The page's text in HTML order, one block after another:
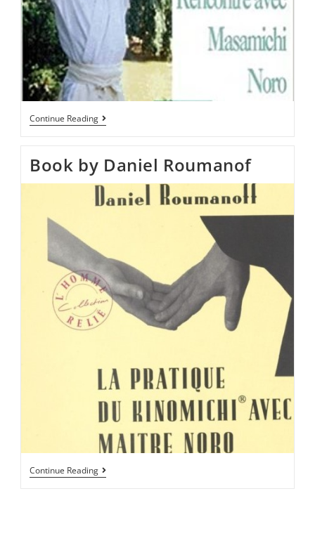
Continue Reading
Book by Daniel Roumanof
Continue Reading